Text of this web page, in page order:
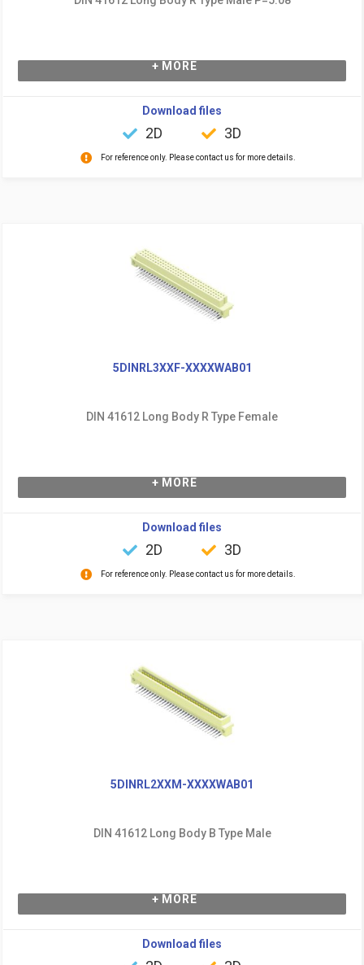
+ MORE
Download files
2D 3D
For reference only. Please contact us for more details.
5DINRL3XXF-XXXXWAB01
DIN 41612 Long Body R Type Female
+ MORE
Download files
2D 3D
For reference only. Please contact us for more details.
5DINRL2XXM-XXXXWAB01
DIN 41612 Long Body B Type Male
+ MORE
Download files